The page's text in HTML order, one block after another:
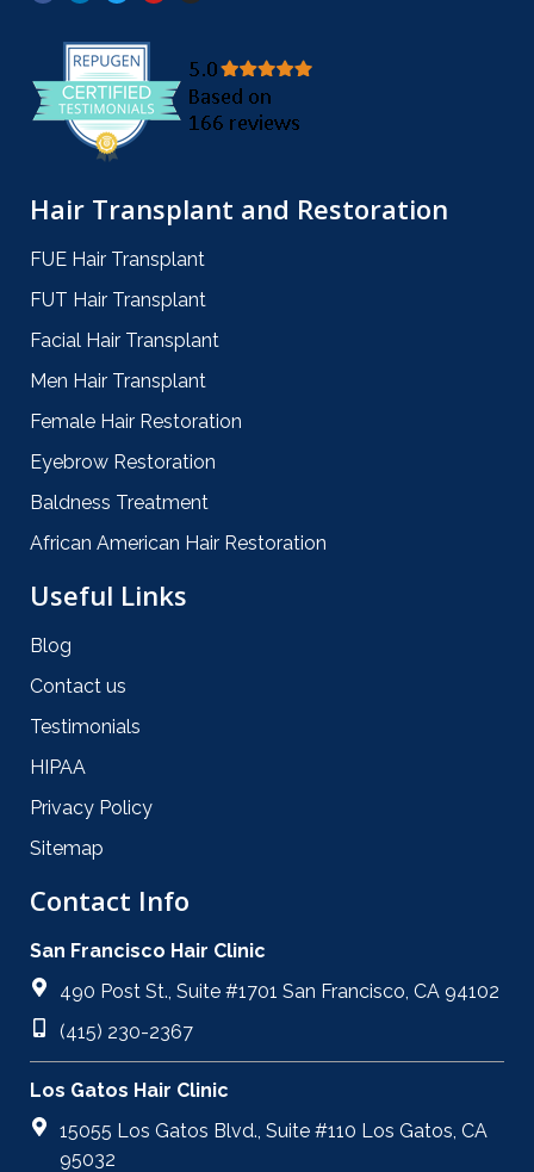
Hair Transplant and Restoration
FUE Hair Transplant
FUT Hair Transplant
Facial Hair Transplant
Men Hair Transplant
Female Hair Restoration
Eyebrow Restoration
Baldness Treatment
African American Hair Restoration
Useful Links
Blog
Contact us
Testimonials
HIPAA
Privacy Policy
Sitemap
Contact Info
San Francisco Hair Clinic
490 Post St., Suite #1701 San Francisco, CA 94102
(415) 230-2367
Los Gatos Hair Clinic
15055 Los Gatos Blvd., Suite #110 Los Gatos, CA
95032